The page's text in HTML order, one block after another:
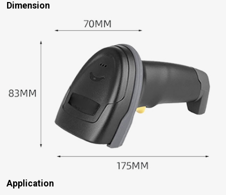
Dimension
Application